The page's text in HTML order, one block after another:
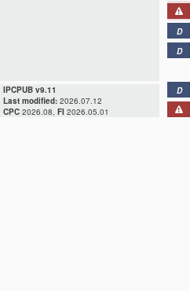
IPCPUB v9.11
Last modified: 2026.07.12
CPC 2026.08, FI 2026.05.01
D
D
D